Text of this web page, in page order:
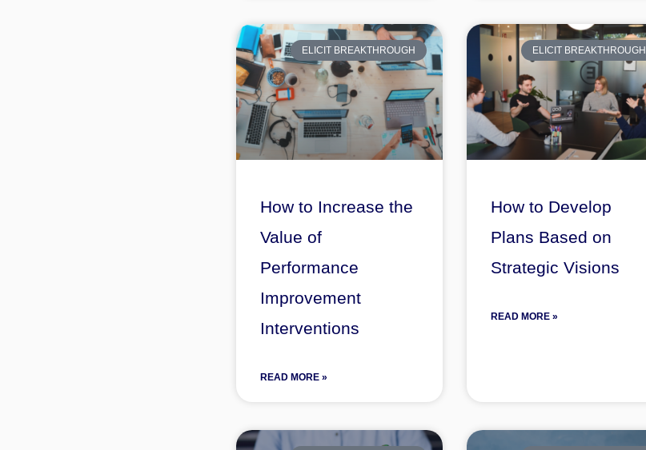
ELICIT BREAKTHROUGH
How to Increase the
Value of
Performance
Improvement
Interventions
READ MORE »
ELICIT BREAKTHROUGH
How to Develop
Plans Based on
Strategic Visions
READ MORE »